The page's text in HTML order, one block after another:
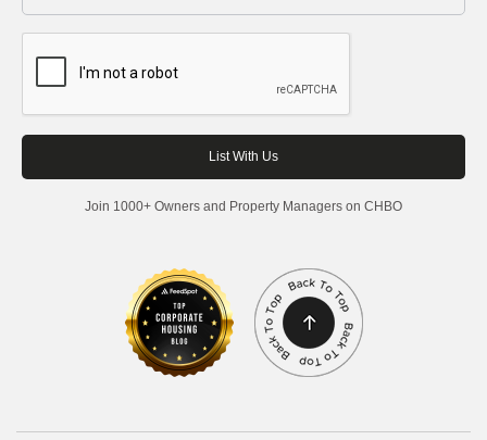
Join 1000+ Owners and Property Managers on CHBO